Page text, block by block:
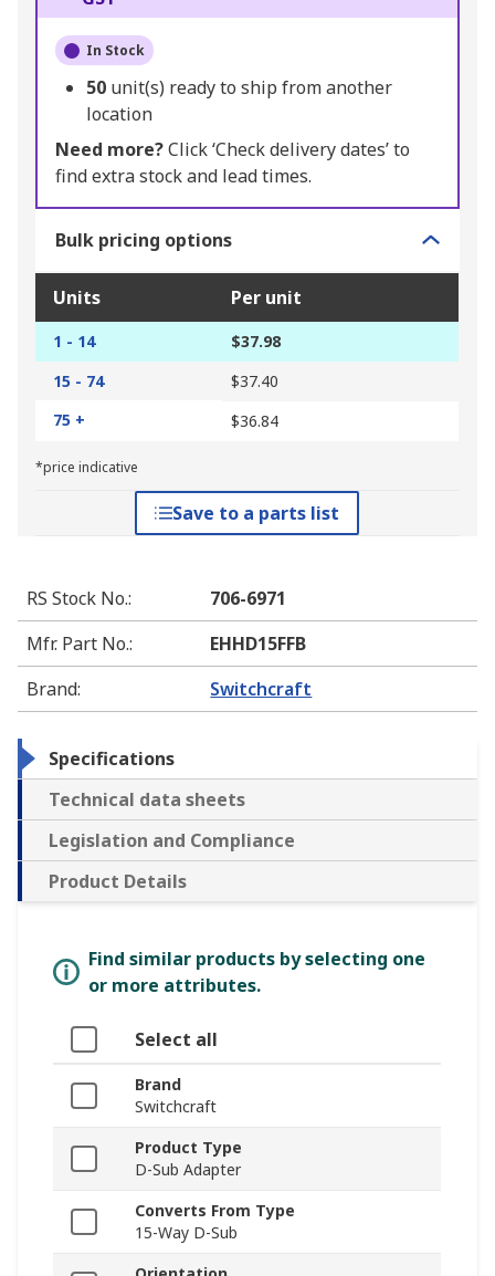
In Stock
50 unit(s) ready to ship from another
location
Need more?Click ‘Check delivery dates’ to
find extra stock and lead times.
Bulk pricing options
Units Per unit
1 - 14
$37.98
15 - 74
$37.40
75 +
$36.84
*price indicative
Save to a parts list
RS Stock No.:
706-6971
Mfr. Part No.:
EHHD15FFB
Brand: Switchcraft
Specifications
Technical data sheets
Legislation and Compliance
Product Details
Find similar products by selecting one
or more attributes.
Select all
Brand
Switchcraft
Product Type
D-Sub Adapter
Converts From Type
15-Way D-Sub